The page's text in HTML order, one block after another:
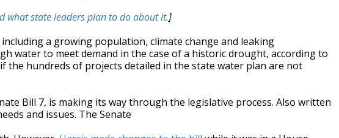
what state leaders plan to do about it.]
a growing population, climate change and leaking
water to meet demand in the case of a historic drought, according to
the hundreds of projects detailed in the state water plan are not
Bill 7, is making its way through the legislative process. Also written
and issues. The Senate